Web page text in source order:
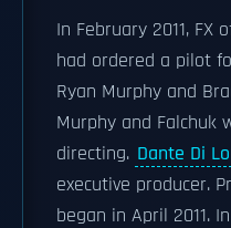
In February 2011,
had ordered a pilot
Ryan Murphy and
Murphy and Falchuk
directing. Dante Di
executive producer.
began in April 2011.